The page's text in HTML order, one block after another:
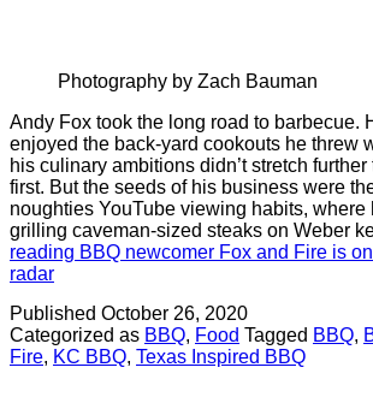
Photography by Zach Bauman
Andy Fox took the long road to barbecue.
enjoyed the back-yard cookouts he threw
his culinary ambitions didn’t stretch
first. But the seeds of his business were
noughties YouTube viewing habits, where
grilling caveman-sized steaks on Weber
reading BBQ newcomer Fox and Fire is
radar
Published October 26, 2020
Categorized as BBQ, Food Tagged BBQ,
Fire, KC BBQ, Texas Inspired BBQ